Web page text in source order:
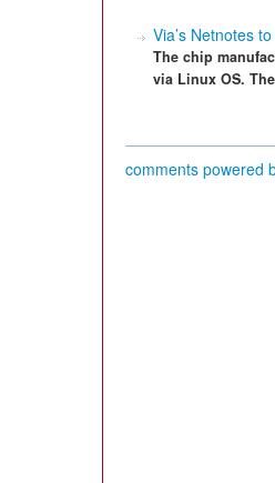
Via’s Netnotes
The chip
via Linux OS.
comments powered